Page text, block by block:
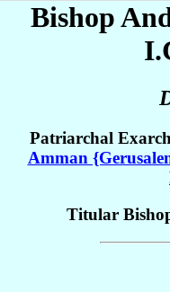
Bishop
Patriarchal
Amman
Titular